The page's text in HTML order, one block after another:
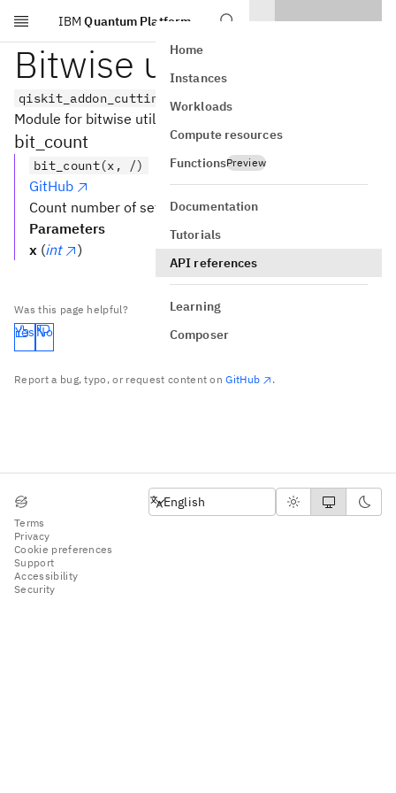
Skip to main content
IBM Quantum Platform
Home
Instances
Workloads
Compute resources
FunctionsPreview
Documentation
Tutorials
API references
Learning
Composer
Bitwise utilities
qiskit_addon_cutting.utils.bitwise
Module for bitwise utilities.
bit_count
bit_count(x, /)
GitHub
Count number of set bits.
Parameters
x (int )
Was this page helpful?
Yes No
Report a bug, typo, or request content onGitHub .
Terms
Privacy
Cookie preferences
Support
Accessibility
Security
English
English